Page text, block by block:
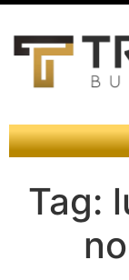
Tag: